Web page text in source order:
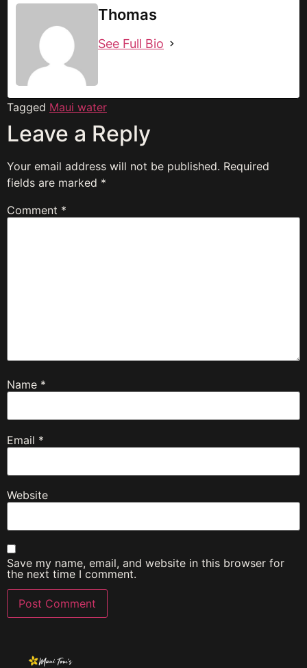
Thomas
See Full Bio
Tagged Maui water
Leave a Reply
Your email address will not be published. Required
fields are marked *
Comment *
Name *
Email *
Website
Save my name, email, and website in this browser for
the next time I comment.